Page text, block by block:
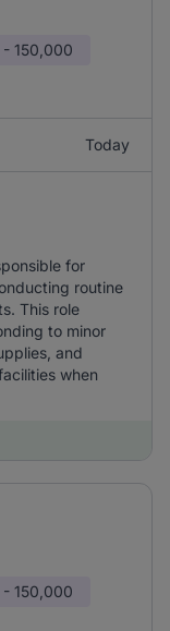
150,000
Today
for
routine
This role
to minor
and
when
150,000